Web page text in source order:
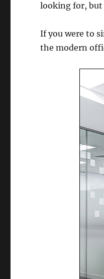
looking for, but
If you were to
the modern